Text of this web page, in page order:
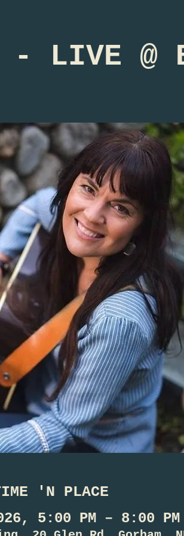
LIVE @
'N PLACE
5:00 PM – 8:00 PM